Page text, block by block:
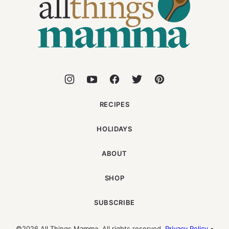
Mamma
RECIPES
HOLIDAYS
ABOUT
SHOP
SUBSCRIBE